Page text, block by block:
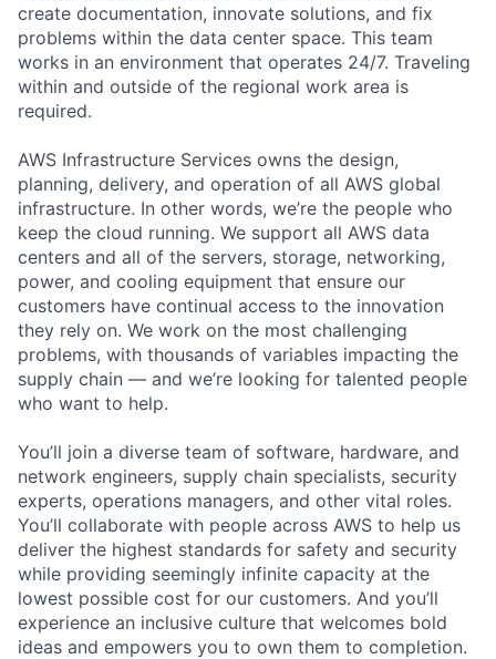
create documentation, innovate solutions, and fix
problems within the data center space. This team
works in an environment that operates 24/7. Traveling
within and outside of the regional work area is
required.
AWS Infrastructure Services owns the design,
planning, delivery, and operation of all AWS global
infrastructure. In other words, we’re the people who
keep the cloud running. We support all AWS data
centers and all of the servers, storage, networking,
power, and cooling equipment that ensure our
customers have continual access to the innovation
they rely on. We work on the most challenging
problems, with thousands of variables impacting the
supply chain — and we’re looking for talented people
who want to help.
You’ll join a diverse team of software, hardware, and
network engineers, supply chain specialists, security
experts, operations managers, and other vital roles.
You’ll collaborate with people across AWS to help us
deliver the highest standards for safety and security
while providing seemingly infinite capacity at the
lowest possible cost for our customers. And you’ll
experience an inclusive culture that welcomes bold
ideas and empowers you to own them to completion.